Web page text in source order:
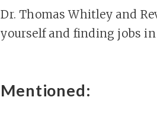
Dr. Thomas Whitley and
yourself and finding jobs
Mentioned: